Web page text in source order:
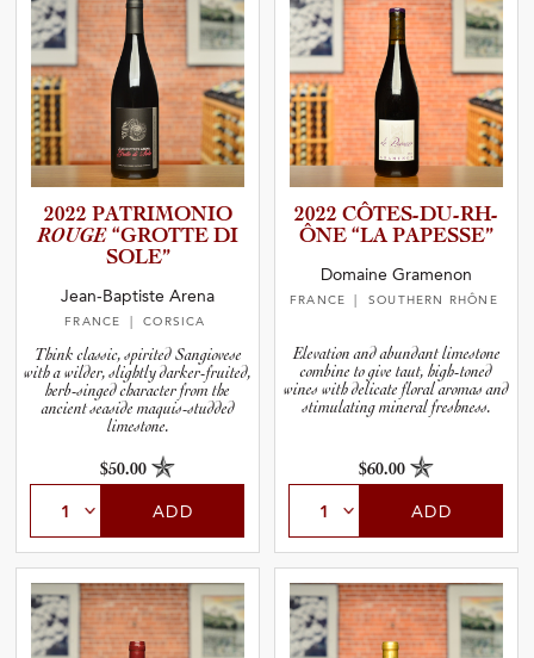
2022 PATRIMO­NIO
ROUGE“GROTTE DI
SOLE”
Jean-Baptiste Arena
FRANCE | CORSICA
Think classic, spirited Sangiovese
with a wilder, slightly darker-fruited,
herb-singed character from the
ancient seaside maquis-studded
limestone.
$50.00
ADD
2022 CÔTES-D­U­-­R­H­
ÔNE “LA PAPESSE”
Domaine Gramenon
FRANCE | SOUTHERN RHÔNE
Elevation and abundant limestone
combine to give taut, high-toned
wines with delicate floral aromas and
stimulating mineral freshness.
$60.00
ADD